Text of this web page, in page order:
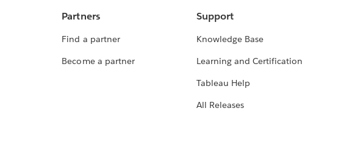
Partners
Find a partner
Become a partner
Support
Knowledge Base
Learning and Certification
Tableau Help
All Releases